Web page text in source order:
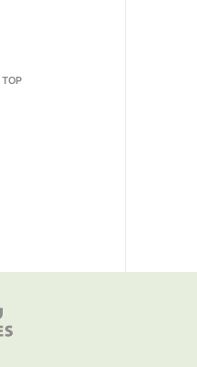
TOP